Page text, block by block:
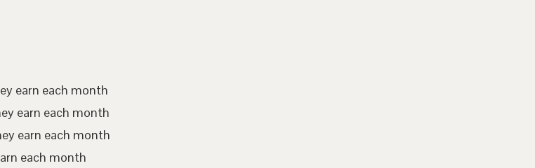
earn each month
earn each month
earn each month
each month